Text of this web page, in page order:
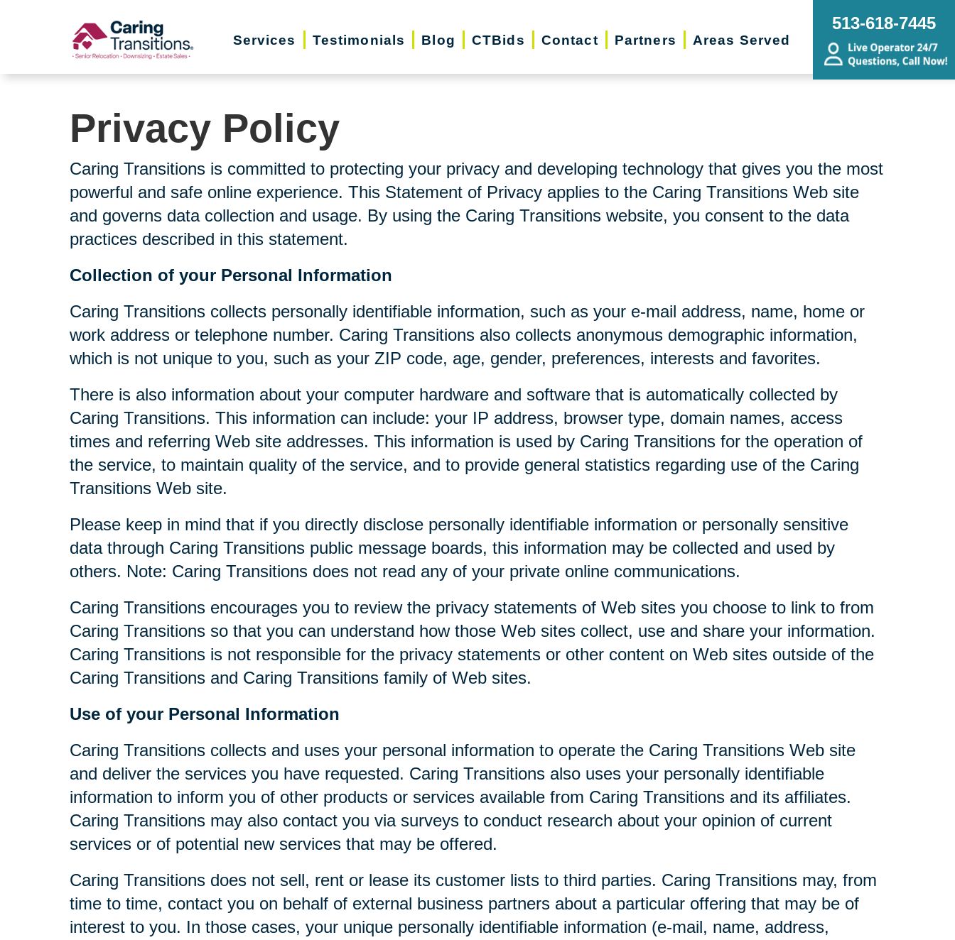
Services Testimonials Blog CTBids Contact Partners Areas Served
513-618-7445
Privacy Policy
Caring Transitions is committed to protecting your privacy and developing technology that gives you the most
powerful and safe online experience. This Statement of Privacy applies to the Caring Transitions Web site
and governs data collection and usage. By using the Caring Transitions website, you consent to the data
practices described in this statement.
Collection of your Personal Information
Caring Transitions collects personally identifiable information, such as your e-mail address, name, home or
work address or telephone number. Caring Transitions also collects anonymous demographic information,
which is not unique to you, such as your ZIP code, age, gender, preferences, interests and favorites.
There is also information about your computer hardware and software that is automatically collected by
Caring Transitions. This information can include: your IP address, browser type, domain names, access
times and referring Web site addresses. This information is used by Caring Transitions for the operation of
the service, to maintain quality of the service, and to provide general statistics regarding use of the Caring
Transitions Web site.
Please keep in mind that if you directly disclose personally identifiable information or personally sensitive
data through Caring Transitions public message boards, this information may be collected and used by
others. Note: Caring Transitions does not read any of your private online communications.
Caring Transitions encourages you to review the privacy statements of Web sites you choose to link to from
Caring Transitions so that you can understand how those Web sites collect, use and share your information.
Caring Transitions is not responsible for the privacy statements or other content on Web sites outside of the
Caring Transitions and Caring Transitions family of Web sites.
Use of your Personal Information
Caring Transitions collects and uses your personal information to operate the Caring Transitions Web site
and deliver the services you have requested. Caring Transitions also uses your personally identifiable
information to inform you of other products or services available from Caring Transitions and its affiliates.
Caring Transitions may also contact you via surveys to conduct research about your opinion of current
services or of potential new services that may be offered.
Caring Transitions does not sell, rent or lease its customer lists to third parties. Caring Transitions may, from
time to time, contact you on behalf of external business partners about a particular offering that may be of
interest to you. In those cases, your unique personally identifiable information (e-mail, name, address,